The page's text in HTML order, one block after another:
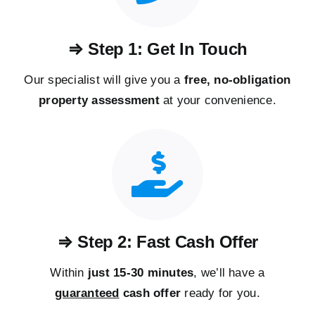
⇒ Step 1: Get In Touch
Our specialist will give you a free, no-obligation
property assessmentat your convenience.
⇒ Step 2: Fast Cash Offer
Within just 15-30 minutes, we’ll have a
guaranteed cash offer ready for you.